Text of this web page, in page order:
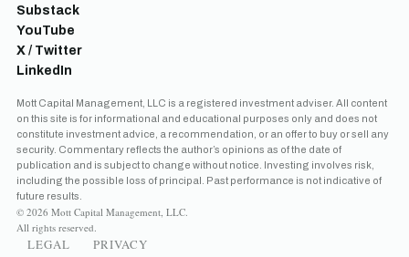
Substack
YouTube
X / Twitter
LinkedIn
Mott Capital Management, LLC is a registered investment adviser. All content
on this site is for informational and educational purposes only and does not
constitute investment advice, a recommendation, or an offer to buy or sell any
security. Commentary reflects the author’s opinions as of the date of
publication and is subject to change without notice. Investing involves risk,
including the possible loss of principal. Past performance is not indicative of
future results.
© 2026 Mott Capital Management, LLC.
All rights reserved.
LEGAL
PRIVACY